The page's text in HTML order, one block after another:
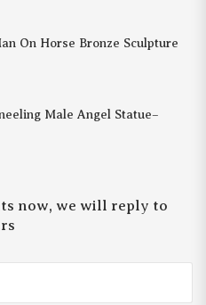
On Horse Bronze Sculpture
Male Angel Statue–
now, we will reply to